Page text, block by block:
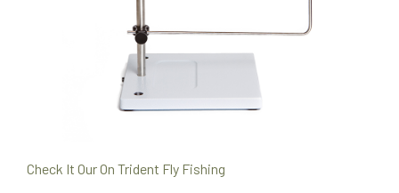
Check It Our On Trident Fly Fishing